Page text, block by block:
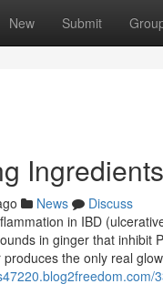
New Submit
News
Discuss
in IBD
in ginger that inhibit
the only real